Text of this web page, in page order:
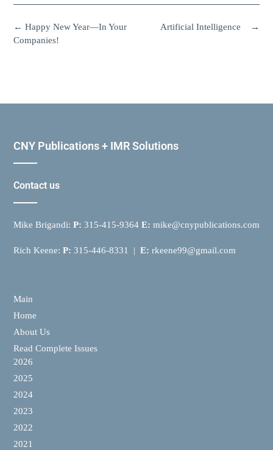
Artificial Intelligence →
← Happy New Year—In Your
Companies!
CNY Publications + IMR Solutions
Contact us
Mike Brigandi: P: 315-415-9364 E: mike@cnypublications.com
Rich Keene: P: 315-446-8331 | E: rkeene99@gmail.com
Main
Home
About Us
Read Complete Issues
2026
2025
2024
2023
2022
2021